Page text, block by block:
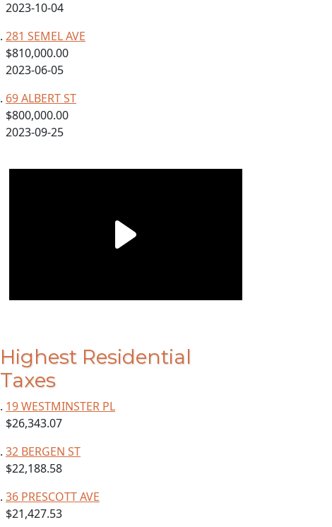
2023-10-04
281 SEMEL AVE
$810,000.00
2023-06-05
69 ALBERT ST
$800,000.00
2023-09-25
Highest Residential
Taxes
19 WESTMINSTER PL
$26,343.07
32 BERGEN ST
$22,188.58
36 PRESCOTT AVE
$21,427.53